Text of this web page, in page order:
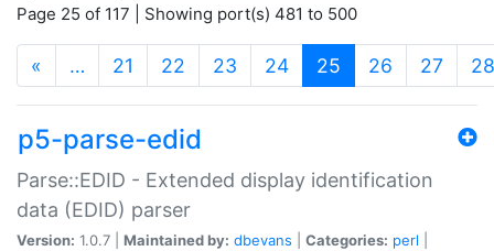
Page 25 of 117 | Showing port(s) 481 to 500
« … 21 22 23 24 25 (current)
26 27 28
p5-parse-edid
Parse::EDID - Extended display identification
data (EDID) parser
Version: 1.0.7 | Maintained by: dbevans Categories: perl